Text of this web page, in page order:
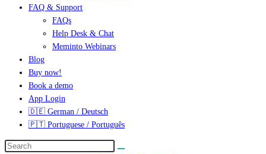
FAQ & Support
FAQs
Help Desk & Chat
Meminto Webinars
Blog
Buy now!
Book a demo
App Login
🇩🇪 German / Deutsch
🇵🇹 Portuguese / Português